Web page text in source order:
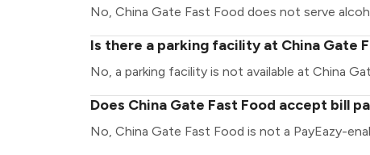
No, China Gate Fast Food does not serve
Is there a parking facility at China Gate
No, a parking facility is not available at China
Does China Gate Fast Food accept bill
No, China Gate Fast Food is not a PayEazy-